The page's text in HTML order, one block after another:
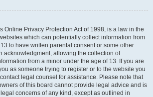
Online Privacy Protection Act of 1998, is a law in the
which can potentially collect information from
to have written parental consent or some other
acknowledgment, allowing the collection of
from a minor under the age of 13. If you are
as someone trying to register or to the website you
legal counsel for assistance. Please note that
of this board cannot provide legal advice and is
concerns of any kind, except as outlined in